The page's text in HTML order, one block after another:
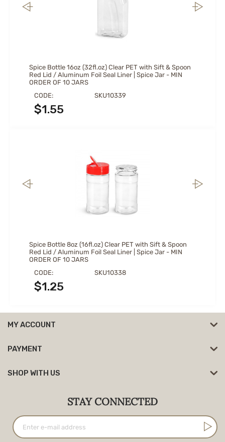
Spice Bottle 16oz (32fl.oz) Clear PET with Sift & Spoon
Red Lid / Aluminum Foil Seal Liner | Spice Jar - MIN
ORDER OF 10 JARS
CODE:
SKU10339
$1.55
Spice Bottle 8oz (16fl.oz) Clear PET with Sift & Spoon
Red Lid / Aluminum Foil Seal Liner | Spice Jar - MIN
ORDER OF 10 JARS
CODE:
SKU10338
$1.25
MY ACCOUNT
PAYMENT
SHOP WITH US
STAY CONNECTED